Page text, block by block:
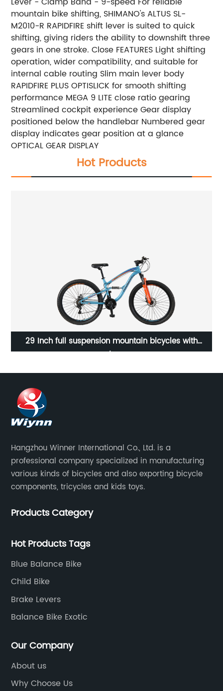
mountain bike shifting, SHIMANO's ALTUS SL-
M2010-R RAPIDFIRE shift lever is suited to quick
shifting, giving riders the ability to downshift three
gears in one stroke. Close FEATURES Light shifting
operation, wider compatibility, and suitable for
internal cable routing Slim main lever body
RAPIDFIRE PLUS OPTISLICK for smooth shifting
performance MEGA 9 LITE close ratio gearing
Streamlined cockpit experience Gear display
positioned below the handlebar Numbered gear
display indicates gear position at a glance
OPTICAL GEAR DISPLAY
Hot Products
29 Inch full suspension mountain bicycles with
Hangzhou Winner International Co., Ltd. is a
professional company specialized in manufacturing
various kinds of bicycles and also exporting bicycle
components, tricycles and kids toys.
Products Category
Hot Products Tags
Blue Balance Bike
Child Bike
Brake Levers
Balance Bike Exotic
Our Company
About us
Why Choose Us